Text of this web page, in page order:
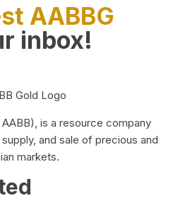
AABBG
inbox!
is a resource company
and sale of precious and
markets.